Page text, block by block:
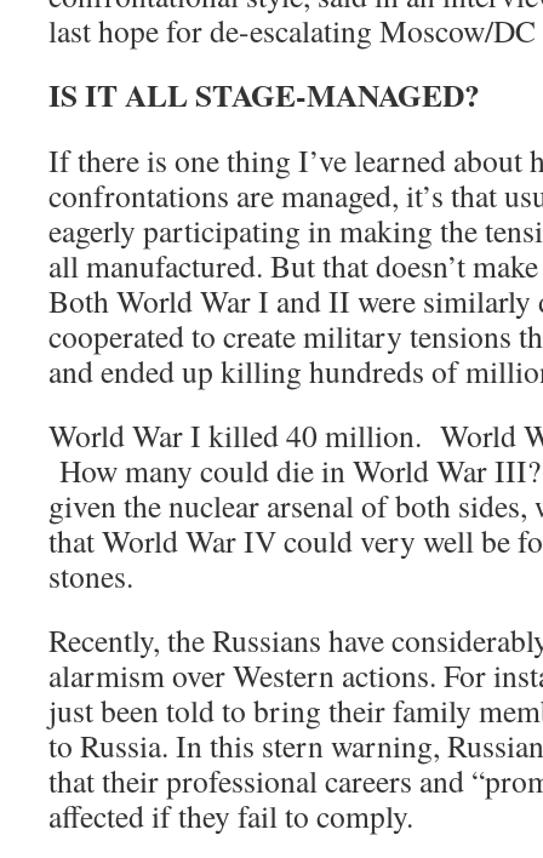
last hope for de-escalating Moscow/DC
IS IT ALL STAGE-MANAGED?
If there is one thing I’ve learned about
confrontations are managed, it’s that
eagerly participating in making the
all manufactured. But that doesn’t
Both World War I and II were similarly
cooperated to create military tensions
and ended up killing hundreds of
World War I killed 40 million. World
How many could die in World War
given the nuclear arsenal of both
that World War IV could very well be
stones.
Recently, the Russians have
alarmism over Western actions. For
just been told to bring their family
to Russia. In this stern warning,
that their professional careers and
affected if they fail to comply.